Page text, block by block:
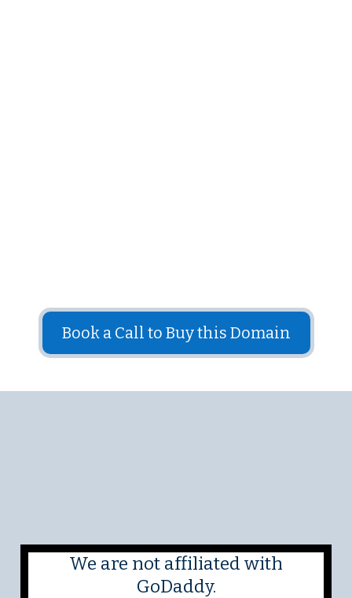
Book a Call to Buy this Domain
We are not affiliated with
GoDaddy.